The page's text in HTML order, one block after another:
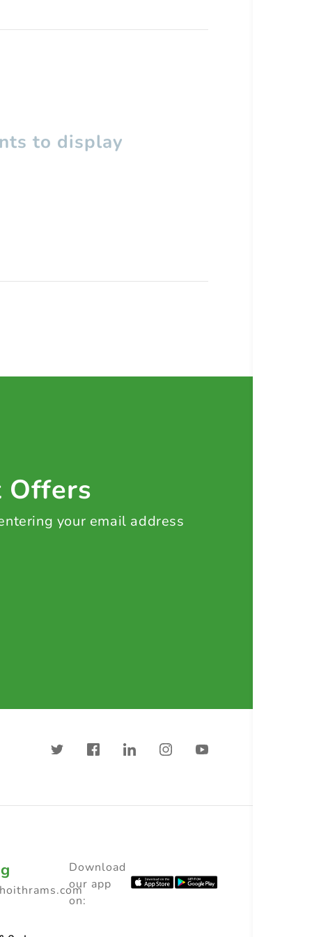
to display
Offers
your email address
Download
our app
on: